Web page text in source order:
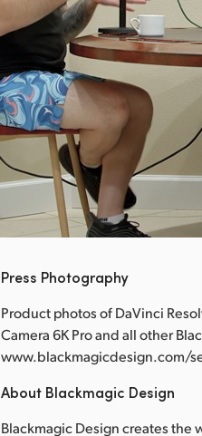
Press Photography
Product photos of DaVinci
Camera 6K Pro and all other
www.blackmagicdesign.com/
About Blackmagic Design
Blackmagic Design creates